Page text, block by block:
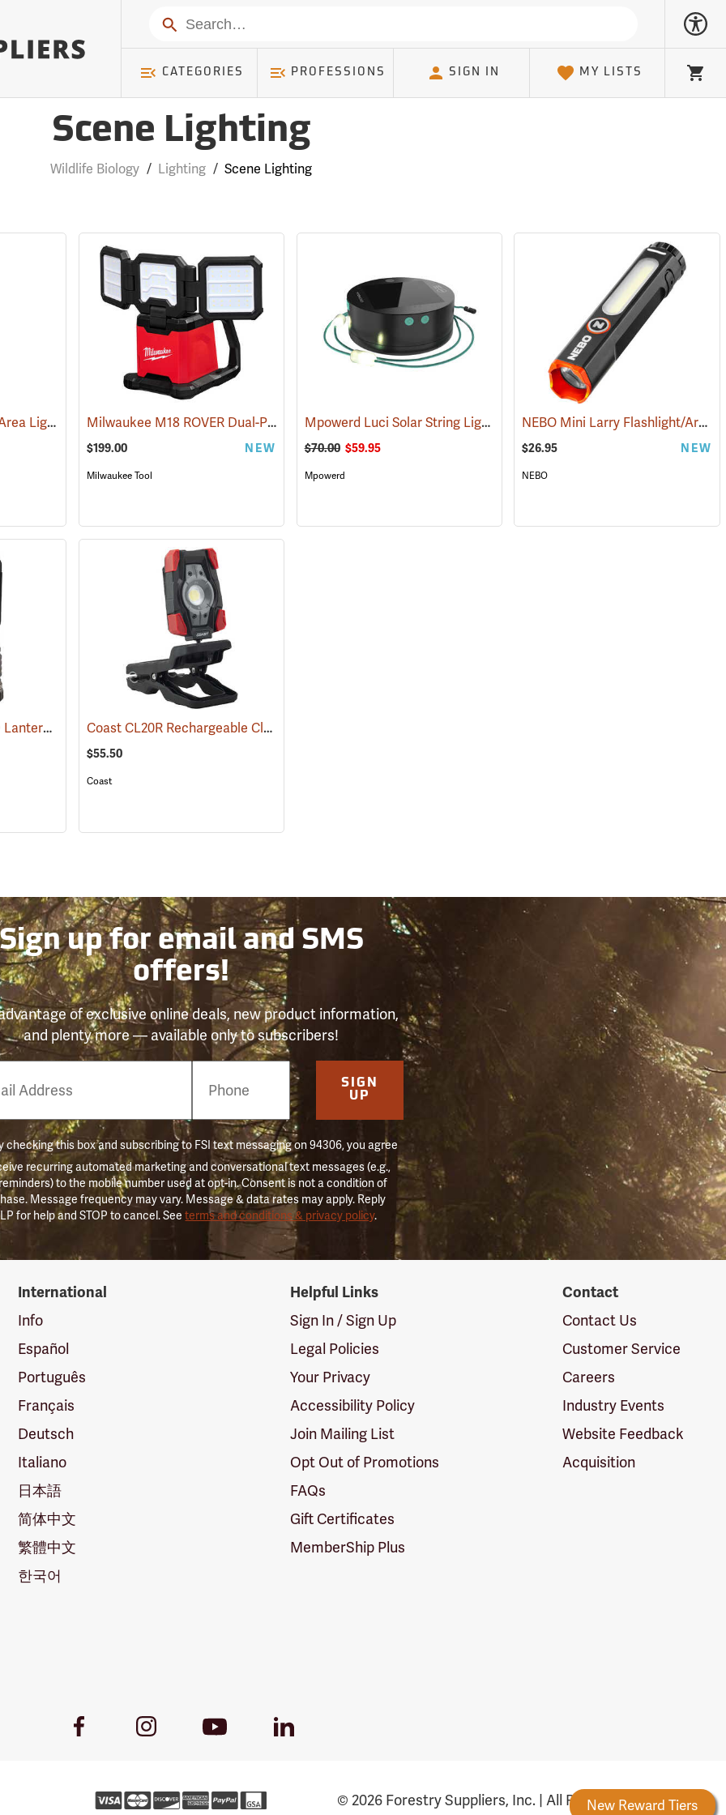
Forestry Rewards New Reward Tiers
Search
CATEGORIES PROFESSIONS SIGN IN MY LISTS Cart
Scene Lighting
Wildlife Biology / Lighting / Scene Lighting
Pelican 9490 Remote Area Lighting System (2519) Milwaukee M18 ROVER Dual-Power Triple-Panel Flood and Area Light, Tool Only (2515)
$199.00 NEW
Milwaukee Tool
Mpowerd Luci Solar String Lights (2102)
$70.00 $59.95
Mpowerd
NEBO Mini Larry Flashlight/Area Light
$26.95 NEW
NEBO
Streamlight Siege LED Lantern (2090) Coast CL20R Rechargeable Clamp Light
$55.50
Coast
up for email and SMS
offers!
of exclusive online deals, new product information,
and plenty more — available only to subscribers!
SIGN
UP
checking this box and subscribing to FSI text messaging on 94306, you agree
recurring automated marketing and conversational text messages (e.g.,
to the mobile number used at opt-in. Consent is not a condition of
Message frequency may vary. Message & data rates may apply. Reply
for help and STOP to cancel. Seeterms and conditions & privacy policy.
International
Info
Español
Português
Français
Deutsch
Italiano
日本語
简体中文
繁體中文
한국어
Helpful Links
Sign In / Sign Up
Legal Policies
Your Privacy
Accessibility Policy
Join Mailing List
Opt Out of Promotions
FAQs
Gift Certificates
MemberShip Plus
Contact
Contact Us
Customer Service
Careers
Industry Events
Website Feedback
Acquisition
Facebook
InstagramYoutube
LinkedIn
© 2026 Forestry Suppliers, Inc. | All Rights Reserved